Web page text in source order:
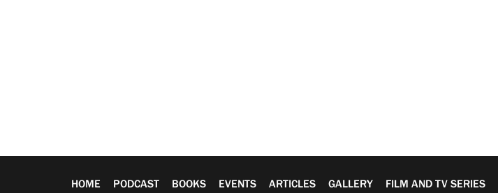
HOME PODCAST BOOKS EVENTS ARTICLES GALLERY FILM AND TV SERIES